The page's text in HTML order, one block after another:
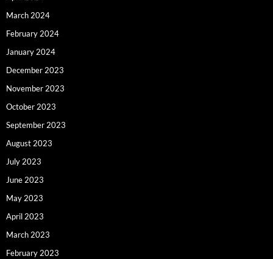
March 2024
February 2024
January 2024
December 2023
November 2023
October 2023
September 2023
August 2023
July 2023
June 2023
May 2023
April 2023
March 2023
February 2023